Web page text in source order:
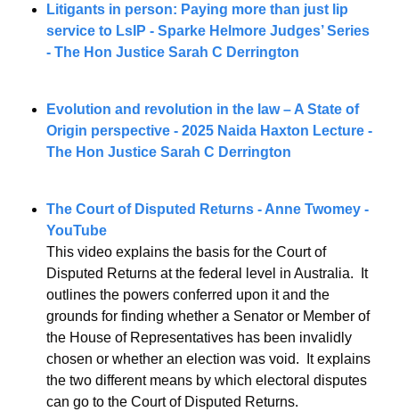
Litigants in person: Paying more than just lip
service to LsIP - Sparke Helmore Judges’ Series
- The Hon Justice Sarah C Derrington
Evolution and revolution in the law – A State of
Origin perspective - 2025 Naida Haxton Lecture -
The Hon Justice Sarah C Derrington
The Court of Disputed Returns - Anne Twomey -
YouTube
This video explains the basis for the Court of
Disputed Returns at the federal level in Australia.  It
outlines the powers conferred upon it and the
grounds for finding whether a Senator or Member of
the House of Representatives has been invalidly
chosen or whether an election was void.  It explains
the two different means by which electoral disputes
can go to the Court of Disputed Returns.